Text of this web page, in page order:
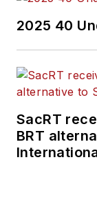
2025 40
SacRT
BRT